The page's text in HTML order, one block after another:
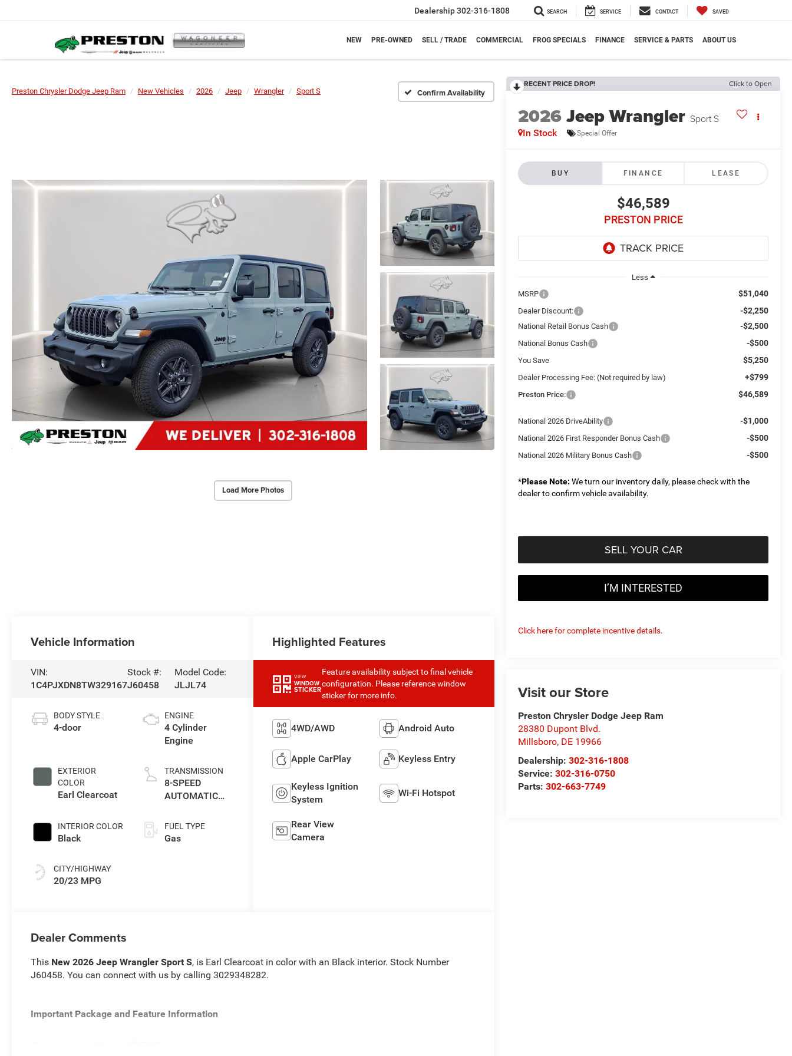
Dealership302-316-1808 SEARCH SERVICE CONTACT SAVED
NEW PRE-OWNED SELL / TRADE COMMERCIAL FROG SPECIALS FINANCE SERVICE & PARTS ABOUT US
Preston Chrysler Dodge Jeep Ram New Vehicles 2026 Jeep Wrangler Sport S Confirm Availability
Load More Photos
RECENT PRICE DROP! Click to Open
2026Jeep Wrangler Sport S
In Stock Special Offer
BUY FINANCE LEASE
$46,589
PRESTON PRICE
Less
MSRP
$51,040
Dealer Discount: -$2,250
National Retail Bonus Cash -$2,500
National Bonus Cash -$500
You Save $5,250
Dealer Processing Fee: (Not required by law) +$799
Preston Price: $46,589
National 2026 DriveAbility -$1,000
National 2026 First Responder Bonus Cash -$500
National 2026 Military Bonus Cash -$500
*Please Note: We turn our inventory daily, please check with the
dealer to confirm vehicle availability.
SELL YOUR CAR
I’M INTERESTED
Click here for complete incentive details.
Visit our Store
Preston Chrysler Dodge Jeep Ram
28380 Dupont Blvd.
Millsboro, DE 19966
Dealership: 302-316-1808
Service:302-316-0750
Parts:302-663-7749
Vehicle Information
VIN:
1C4PJXDN8TW329167
Stock #:
J60458
Model Code:
JLJL74
BODY STYLE
4-door
EXTERIOR
COLOR
Earl Clearcoat
INTERIOR COLOR
Black
CITY/HIGHWAY
20/23 MPG
ENGINE
4 Cylinder
Engine
TRANSMISSION
8-SPEED
AUTOMATIC
TRANSMISSION
FUEL TYPE
Gas
Highlighted Features
VIEW
WINDOW
STICKER
Feature availability subject to final vehicle
configuration. Please reference window
sticker for more info.
4WD/AWD Android Auto
Apple CarPlay Keyless Entry
Keyless Ignition
System
Wi-Fi Hotspot
Rear View
Camera
Dealer Comments
This New 2026 Jeep Wrangler Sport S, is Earl Clearcoat in color with an Black interior. Stock Number
J60458. You can connect with us by calling 3029348282.
Important Package and Feature Information